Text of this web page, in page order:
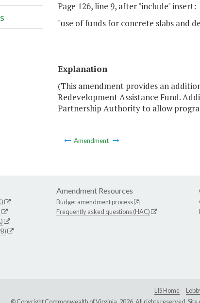
Page 126, line 9, after "include" insert:
"use of funds for concrete slabs and
Explanation
(This amendment provides an
Redevelopment Assistance Fund.
Partnership Authority to allow
Amendment
Amendment Resources
Budget amendment process
Frequently asked questions (HAC)
LIS Home